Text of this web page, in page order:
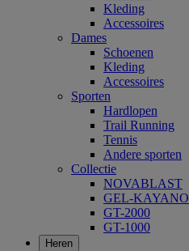
Kleding
Accessoires
Dames
Schoenen
Kleding
Accessoires
Sporten
Hardlopen
Trail Running
Tennis
Andere sporten
Collectie
NOVABLAST
GEL-KAYANO
GT-2000
GT-1000
Heren